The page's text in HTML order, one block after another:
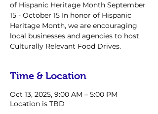
of Hispanic Heritage Month September
15 - October 15 In honor of Hispanic
Heritage Month, we are encouraging
local businesses and agencies to host
Culturally Relevant Food Drives.
Time & Location
Oct 13, 2025, 9:00 AM – 5:00 PM
Location is TBD